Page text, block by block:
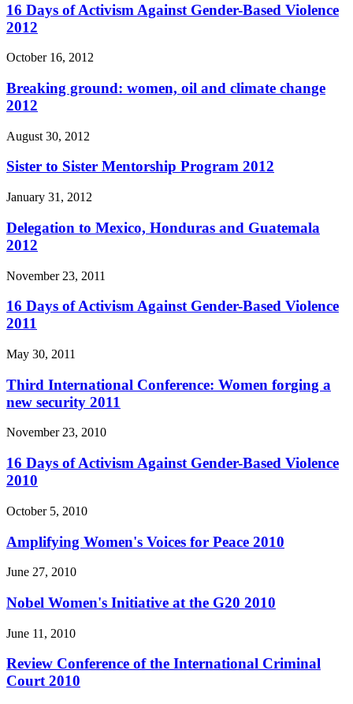
16 Days of Activism Against Gender-Based Violence
2012
October 16, 2012
Breaking ground: women, oil and climate change
2012
August 30, 2012
Sister to Sister Mentorship Program 2012
January 31, 2012
Delegation to Mexico, Honduras and Guatemala
2012
November 23, 2011
16 Days of Activism Against Gender-Based Violence
2011
May 30, 2011
Third International Conference: Women forging a
new security 2011
November 23, 2010
16 Days of Activism Against Gender-Based Violence
2010
October 5, 2010
Amplifying Women's Voices for Peace 2010
June 27, 2010
Nobel Women's Initiative at the G20 2010
June 11, 2010
Review Conference of the International Criminal
Court 2010